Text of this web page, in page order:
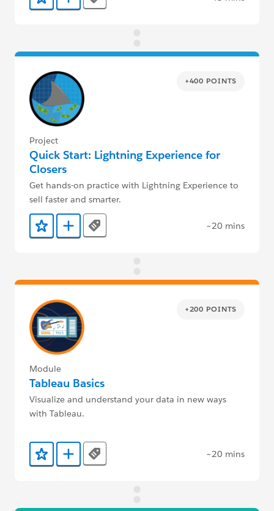
+400 POINTS
Project
Quick Start: Lightning Experience for
Closers
Get hands-on practice with Lightning Experience to
sell faster and smarter.
Add to Favorites
Add to Trailmix
Tags ~20 mins
+200 POINTS
Module
Tableau Basics
Visualize and understand your data in new ways
with Tableau.
Add to Favorites
Add to Trailmix
Tags ~20 mins